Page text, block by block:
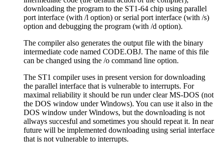
downloading the program to the ST1-64 chip using parallel
port interface (with /l option) or serial port interface (with /s)
option and debugging the program (with /d option).
The compiler also generates the output file with the binary
intermediate code named CODE.OBJ. The name of this file
can be changed using the /o command line option.
The ST1 compiler uses in present version for downloading
the parallel interface that is vulnerable to interrupts. For
maximal reliability it should be run under clear MS-DOS (not
the DOS window under Windows). You can use it also in the
DOS window under Windows, but the downloading is not
allways succesful and sometimes you should repeat it. In near
future will be implemented downloading using serial interface
that is not vulnerable to interrupts.